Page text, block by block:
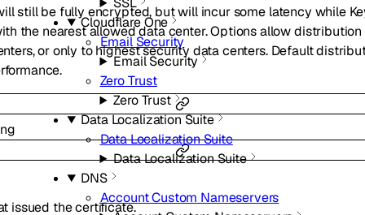
Cloudflare One
Email Security
Email Security
Zero Trust
Zero Trust
Data Localization Suite
Data Localization Suite
Data Localization Suite
DNS
Account Custom Nameservers
still be fully encrypted, but will incur some latency while
the nearest allowed data center. Options allow distribution
or only to highest security data centers. Default
issued the certificate.